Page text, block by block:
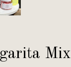
Mix